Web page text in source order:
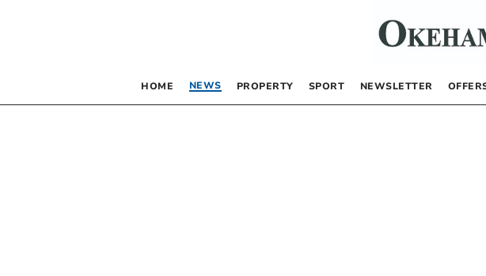
HOME NEWS PROPERTY SPORT NEWSLETTER